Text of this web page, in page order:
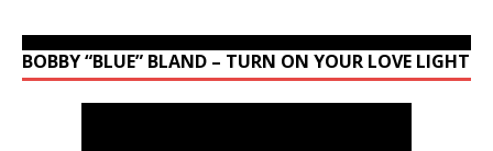
BOBBY “BLUE” BLAND – TURN ON YOUR LOVE LIGHT